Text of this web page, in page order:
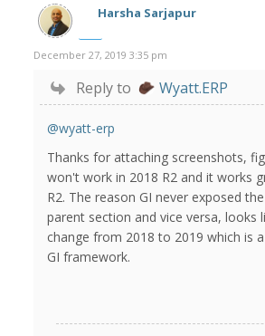
Harsha Sarjapur
December 27, 2019 3:35 pm
Reply to Wyatt.ERP
@wyatt-erp
Thanks for attaching screenshots,
won't work in 2018 R2 and it works
R2. The reason GI never exposed
parent section and vice versa, looks
change from 2018 to 2019 which is
GI framework.